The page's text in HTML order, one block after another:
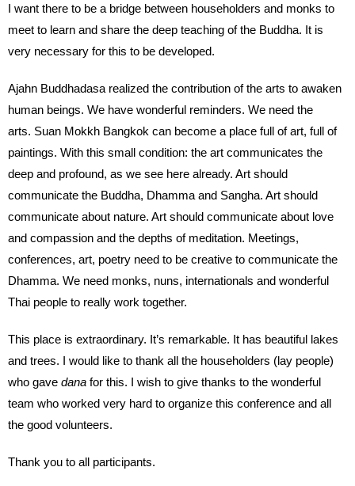
I want there to be a bridge between householders and monks to
meet to learn and share the deep teaching of the Buddha. It is
very necessary for this to be developed.
Ajahn Buddhadasa realized the contribution of the arts to awaken
human beings. We have wonderful reminders. We need the
arts. Suan Mokkh Bangkok can become a place full of art, full of
paintings. With this small condition: the art communicates the
deep and profound, as we see here already. Art should
communicate the Buddha, Dhamma and Sangha. Art should
communicate about nature. Art should communicate about love
and compassion and the depths of meditation. Meetings,
conferences, art, poetry need to be creative to communicate the
Dhamma. We need monks, nuns, internationals and wonderful
Thai people to really work together.
This place is extraordinary. It’s remarkable. It has beautiful lakes
and trees. I would like to thank all the householders (lay people)
who gave dana for this. I wish to give thanks to the wonderful
team who worked very hard to organize this conference and all
the good volunteers.
Thank you to all participants.